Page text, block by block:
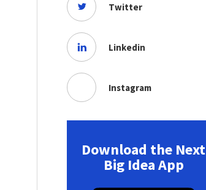
Twitter
Linkedin
Instagram
Download the Next
Big Idea App